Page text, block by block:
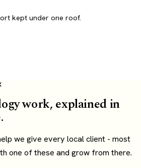
kept under one roof.
work, explained in
we give every local client - most
one of these and grow from there.